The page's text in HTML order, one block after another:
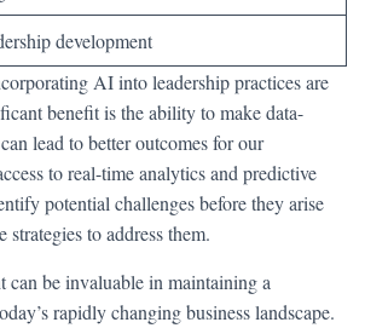
development
AI into leadership practices are
benefit is the ability to make data-
lead to better outcomes for our
to real-time analytics and predictive
potential challenges before they arise
strategies to address them.
can be invaluable in maintaining a
rapidly changing business landscape.